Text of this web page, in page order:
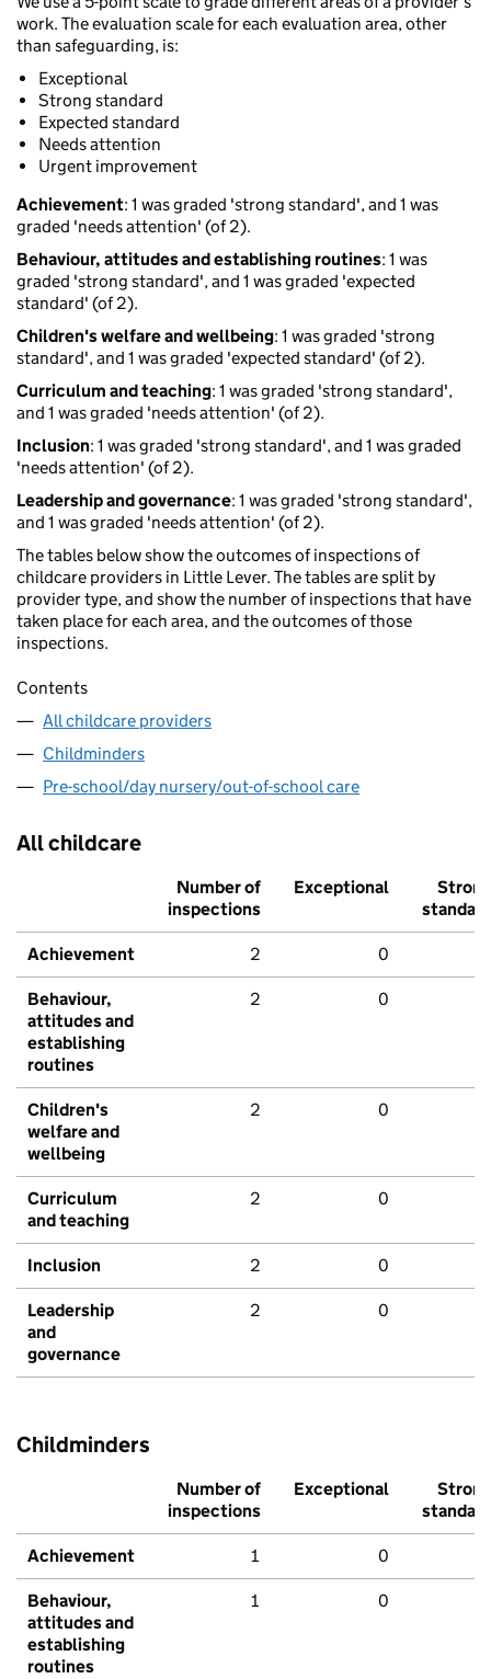
work. The evaluation scale for each evaluation area, other
than safeguarding, is:
Exceptional
Strong standard
Expected standard
Needs attention
Urgent improvement
Achievement: 1 was graded 'strong standard', and 1 was
graded 'needs attention' (of 2).
Behaviour, attitudes and establishing routines: 1 was
graded 'strong standard', and 1 was graded 'expected
standard' (of 2).
Children's welfare and wellbeing: 1 was graded 'strong
standard', and 1 was graded 'expected standard' (of 2).
Curriculum and teaching: 1 was graded 'strong standard',
and 1 was graded 'needs attention' (of 2).
Inclusion: 1 was graded 'strong standard', and 1 was graded
'needs attention' (of 2).
Leadership and governance: 1 was graded 'strong standard',
and 1 was graded 'needs attention' (of 2).
The tables below show the outcomes of inspections of
childcare providers in Little Lever. The tables are split by
provider type, and show the number of inspections that have
taken place for each area, and the outcomes of those
inspections.
Contents
All childcare providers
Childminders
Pre-school/day nursery/out-of-school care
All childcare
Number of
inspections
Exceptional
Strong
standard
Achievement 2 0
Behaviour,
attitudes and
establishing
routines
2 0
Children's
welfare and
wellbeing
2 0
Curriculum
and teaching
2 0
Inclusion 2 0
Leadership
and
governance
2 0
Childminders
Number of
inspections
Exceptional
Strong
standard
Achievement 1 0
Behaviour,
attitudes and
establishing
routines
1 0